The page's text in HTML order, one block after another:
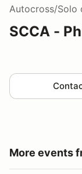
Autocross/Solo
SCCA -
More events